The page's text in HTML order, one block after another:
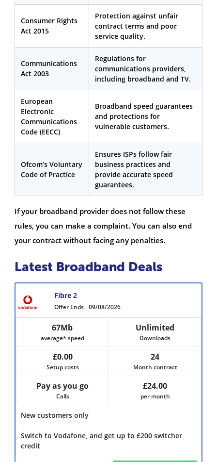
Consumer Rights
Act 2015
Protection against unfair
contract terms and poor
service quality.
Communications
Act 2003
Regulations for
communications providers,
including broadband and TV.
European
Electronic
Communications
Code (EECC)
Broadband speed guarantees
and protections for
vulnerable customers.
Ofcom’s Voluntary
Code of Practice
Ensures ISPs follow fair
business practices and
provide accurate speed
guarantees.
If your broadband provider does not follow these
rules, you can make a complaint. You can also end
your contract without facing any penalties.
Latest Broadband Deals
Offer Ends 09/08/2026
Fibre 2
New customers only
Switch to Vodafone, and get up to £200 switcher
credit
67Mb
average* speed
Unlimited
Downloads
£0.00
Setup costs
24
Month contract
Pay as you go
Calls
£24.00
per month